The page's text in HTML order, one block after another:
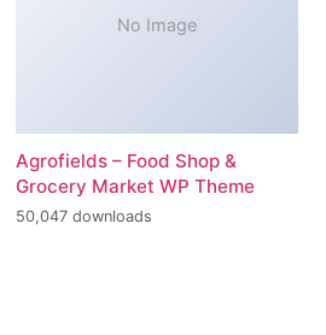
No Image
Agrofields – Food Shop &
Grocery Market WP Theme
50,047 downloads